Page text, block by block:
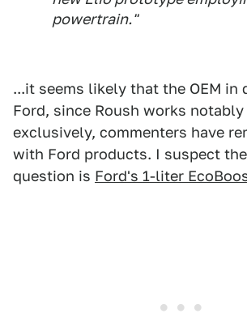
powertrain."
...it seems likely that the OEM in
Ford, since Roush works
exclusively, commenters have
with Ford products. I suspect
question is Ford's 1-liter